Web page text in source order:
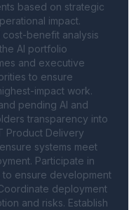
based on strategic
impact.
cost-benefit analysis
AI portfolio
and executive
to ensure
impact work.
pending AI and
transparency into
Product Delivery
systems meet
Participate in
ensure development
deployment
and risks. Establish